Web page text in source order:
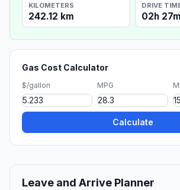
KILOMETERS
242.12 km
DRIVE
02h 27m
Gas Cost Calculator
$/gallon MPG
Calculate
Leave and Arrive Planner